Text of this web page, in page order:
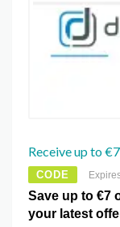
Receive up to
CODE
Save up to €7
your latest